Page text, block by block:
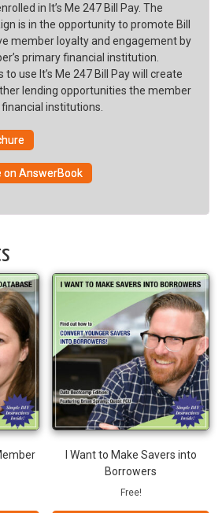
in It’s Me 247 Bill Pay. The
is in the opportunity to promote Bill
member loyalty and engagement by
primary financial institution.
use It’s Me 247 Bill Pay will create
lending opportunities the member
institutions.
on AnswerBook
I Want to Make Savers into
Borrowers
Free!